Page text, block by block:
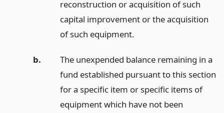
reconstruction or acquisition of such
capital improvement or the acquisition
of such equipment.
b.
The unexpended balance remaining in a
fund established pursuant to this section
for a specific item or specific items of
equipment which have not been